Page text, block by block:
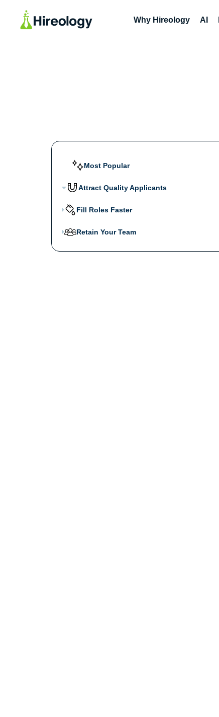
Why Hireology AI
Most Popular
Attract Quality Applicants
Fill Roles Faster
Retain Your Team